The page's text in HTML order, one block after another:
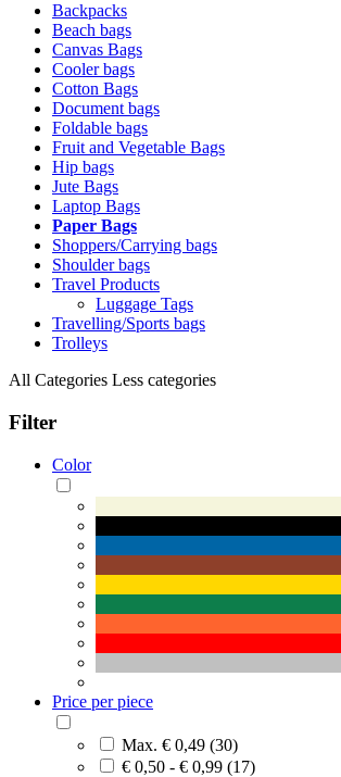
Backpacks
Beach bags
Canvas Bags
Cooler bags
Cotton Bags
Document bags
Foldable bags
Fruit and Vegetable Bags
Hip bags
Jute Bags
Laptop Bags
Paper Bags
Shoppers/Carrying bags
Shoulder bags
Travel Products
Luggage Tags
Travelling/Sports bags
Trolleys
All Categories Less categories
Filter
Color
Price per piece
Max. € 0,49 (30)
€ 0,50 - € 0,99 (17)